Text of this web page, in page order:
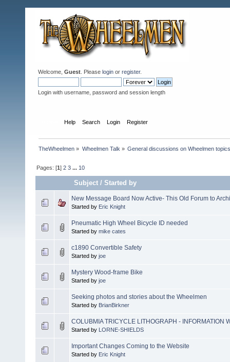
Welcome, Guest . Please login or register.
Login with username, password and session length
Help Search Login Register
TheWheelmen » Wheelmen Talk » General discussions on Wheelmen
Pages: [1]2 3 ... 10
Subject /Started by
New Message Board Now Active- This Old Forum to
Started by Eric Knight
Pneumatic High Wheel Bicycle ID needed
Started by mike cates
c1890 Convertible Safety
Started by joe
Mystery Wood-frame Bike
Started by joe
Seeking photos and stories about the Wheelmen
Started by BrianBirkner
COLUBMIA TRICYCLE LITHOGRAPH - INFORMATION
Started by LORNE-SHIELDS
Important Changes Coming to the Website
Started by Eric Knight